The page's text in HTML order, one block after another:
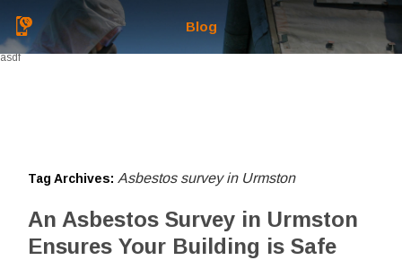
Blog
asdf
Tag Archives: Asbestos survey in Urmston
An Asbestos Survey in Urmston
Ensures Your Building is Safe